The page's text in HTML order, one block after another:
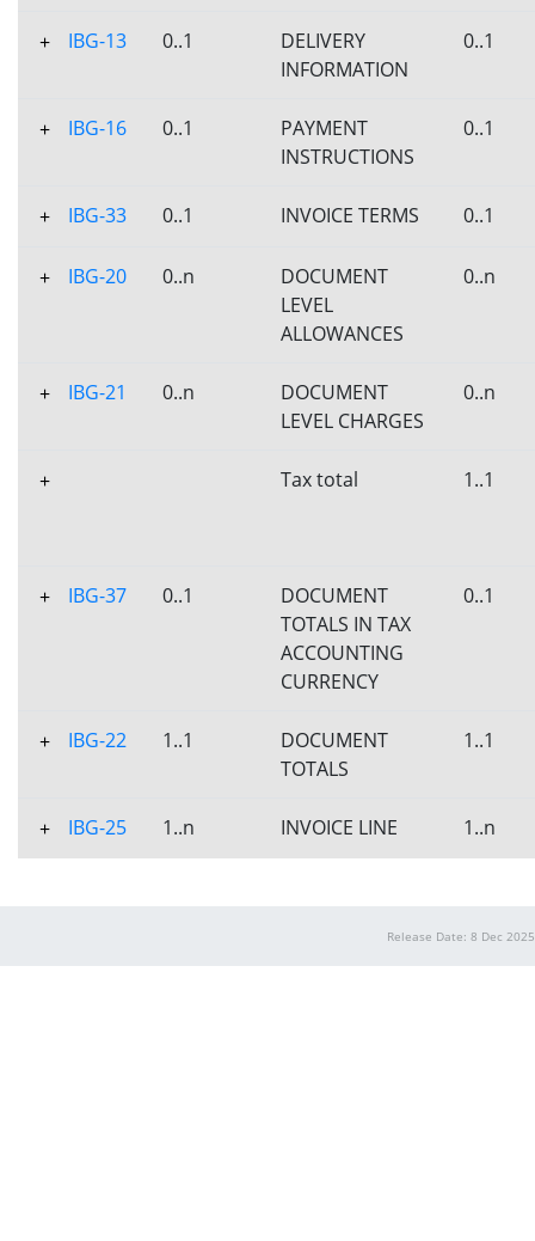
+ IBG-13 0..1
DELIVERY
INFORMATION
0..1
+ IBG-16 0..1
PAYMENT
INSTRUCTIONS
0..1
+ IBG-33 0..1 INVOICE TERMS 0..1
+ IBG-20 0..n
DOCUMENT
LEVEL
ALLOWANCES
0..n
+ IBG-21 0..n
DOCUMENT
LEVEL CHARGES
0..n
+ Tax total 1..1
+ IBG-37 0..1
DOCUMENT
TOTALS IN TAX
ACCOUNTING
CURRENCY
0..1
+ IBG-22 1..1
DOCUMENT
TOTALS
1..1
+ IBG-25 1..n INVOICE LINE 1..n
Release Date: 8 Dec 2025